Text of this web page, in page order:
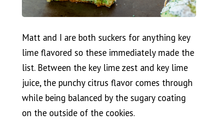
Matt and I are both suckers for anything key
lime flavored so these immediately made the
list. Between the key lime zest and key lime
juice, the punchy citrus flavor comes through
while being balanced by the sugary coating
on the outside of the cookies.